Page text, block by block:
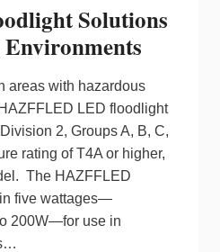
Solutions
areas with hazardous
LED floodlight
2, Groups A, B, C,
rating of T4A or higher,
The HAZFFLED
five wattages—
200W—for use in